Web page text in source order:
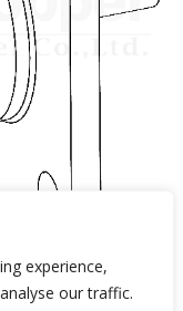
experience,
our traffic.